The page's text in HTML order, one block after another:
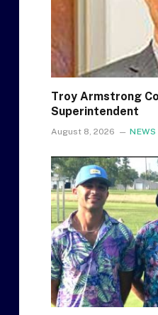
Troy Armstrong
Superintendent
August 8, 2026 NEWS